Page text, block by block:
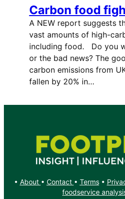
Carbon food
A NEW report suggests
vast amounts of high-
including food. Do you
or the bad news? The
carbon emissions from
fallen by 20% in…
• About • Contact • Terms•
foodservice